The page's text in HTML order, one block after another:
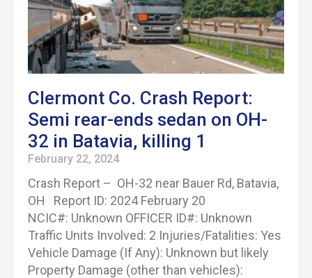
Clermont Co. Crash Report:
Semi rear-ends sedan on OH-
32 in Batavia, killing 1
February 22, 2024
Crash Report – OH-32 near Bauer Rd, Batavia,
OH Report ID: 2024 February 20
NCIC#: Unknown OFFICER ID#: Unknown
Traffic Units Involved: 2 Injuries/Fatalities: Yes
Vehicle Damage (If Any): Unknown but likely
Property Damage (other than vehicles):